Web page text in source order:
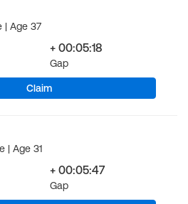
| Age 37
+ 00:05:18
Gap
Claim
| Age 31
+ 00:05:47
Gap